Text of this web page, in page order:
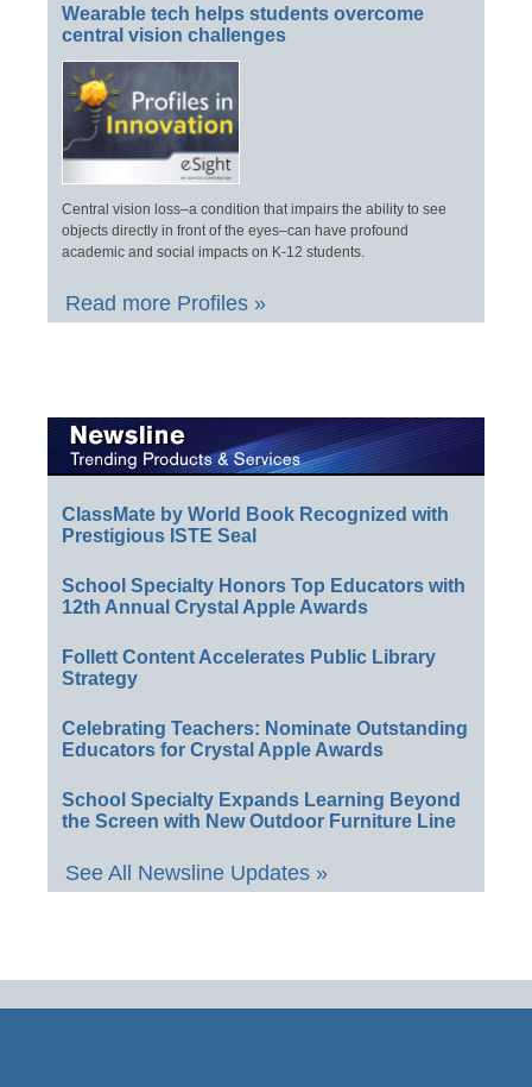
Wearable tech helps students overcome
central vision challenges
Central vision loss–a condition that impairs the ability to see
objects directly in front of the eyes–can have profound
academic and social impacts on K-12 students.
Read more Profiles »
ClassMate by World Book Recognized with
Prestigious ISTE Seal
School Specialty Honors Top Educators with
12th Annual Crystal Apple Awards
Follett Content Accelerates Public Library
Strategy
Celebrating Teachers: Nominate Outstanding
Educators for Crystal Apple Awards
School Specialty Expands Learning Beyond
the Screen with New Outdoor Furniture Line
See All Newsline Updates »